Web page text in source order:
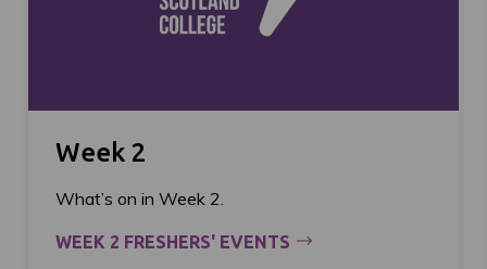
Week 2
What’s on in Week 2.
WEEK 2 FRESHERS' EVENTS